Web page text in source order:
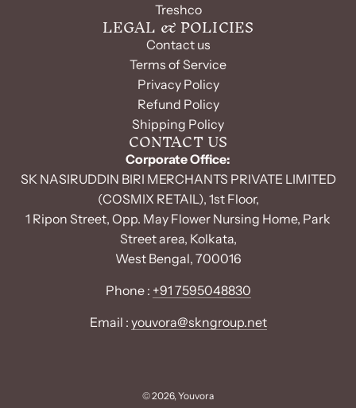
Treshco
LEGAL & POLICIES
Contact us
Terms of Service
Privacy Policy
Refund Policy
Shipping Policy
CONTACT US
Corporate Office:
SK NASIRUDDIN BIRI MERCHANTS PRIVATE LIMITED
(COSMIX RETAIL), 1st Floor,
1 Ripon Street, Opp. May Flower Nursing Home, Park
Street area, Kolkata,
West Bengal, 700016
Phone : +91 7595048830
Email : youvora@skngroup.net
© 2026, Youvora